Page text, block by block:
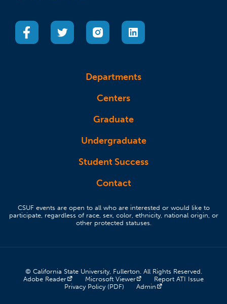
(opens in a new tab)(opens in a new tab)
(opens in a new tab)(opens in a new tab)
Departments
Centers
Graduate
Undergraduate
Student Success
Contact
CSUF events are open to all who are interested or would like to
participate, regardless of race, sex, color, ethnicity, national origin, or
other protected statuses.
© California State University, Fullerton. All Rights Reserved.
Adobe Reader
(opens in a new tab)
Microsoft Viewer (opens in a new tab)
Report ATI Issue(opens
Privacy Policy (PDF) (opens in a new tab)
Admin (opens in a new tab)